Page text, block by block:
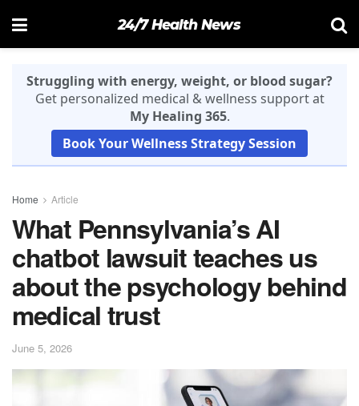
24/7 Health News
Struggling with energy, weight, or blood sugar?
Get personalized medical & wellness support at
My Healing 365.
Book Your Wellness Strategy Session
Home Article
What Pennsylvania’s AI
chatbot lawsuit teaches us
about the psychology behind
medical trust
June 5, 2026